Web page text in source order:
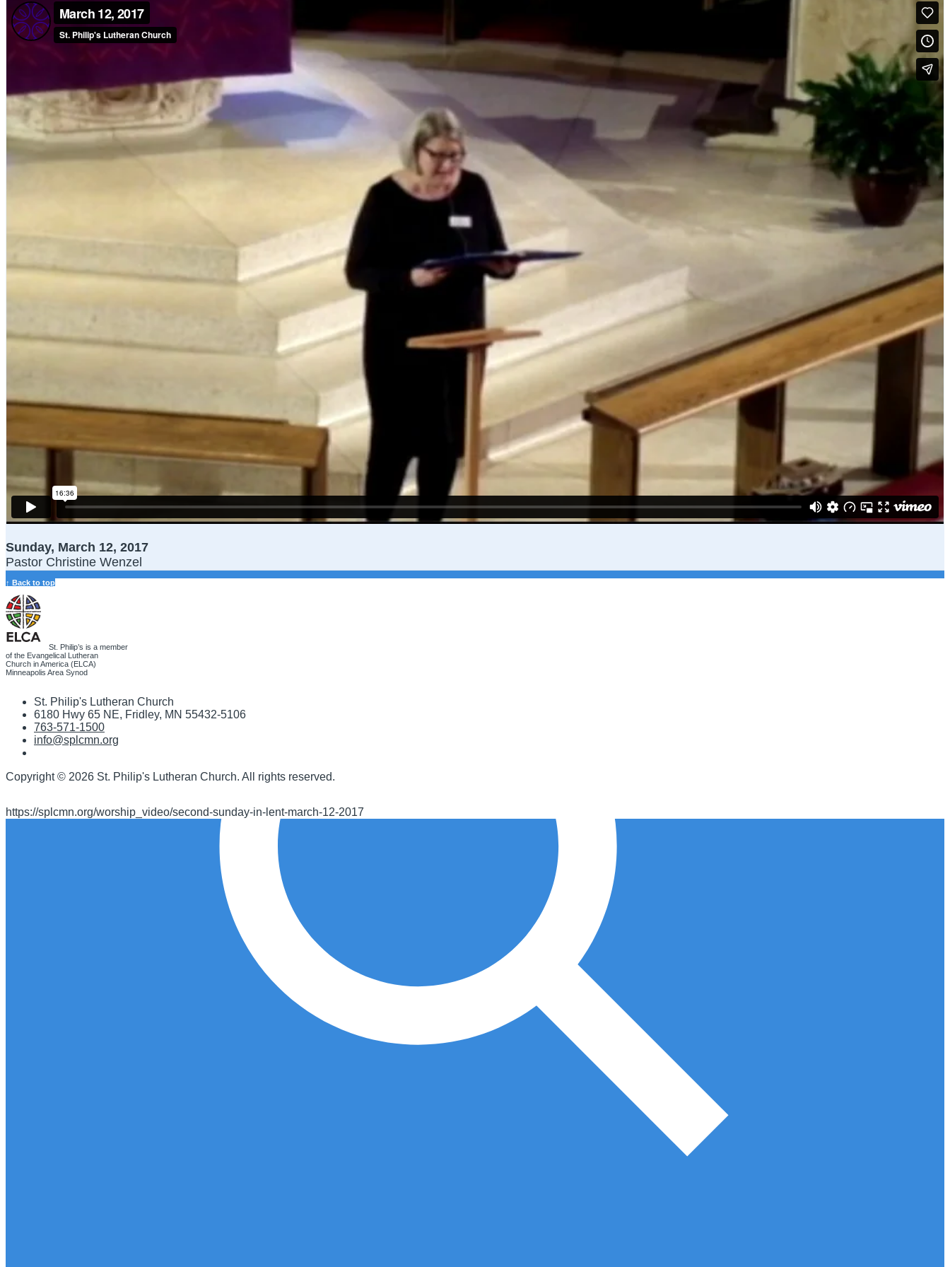
Children, Youth & Families
Serve
Serve Our Community & Beyond
Serve Our Congregation
Serve on Sunday Mornings
Caring Ministries
Outreach
Support Groups
Life Events
Prayer Request
Become a Member
Stewardship
Sunday, March 12, 2017
Pastor Christine Wenzel
↑ Back to top
St. Philip’s is a member
of the Evangelical Lutheran
Church in America (ELCA)
Minneapolis Area Synod
St. Philip's Lutheran Church
6180 Hwy 65 NE, Fridley, MN 55432-5106
763-571-1500
info@splcmn.org
Copyright © 2026 St. Philip's Lutheran Church. All rights reserved.
https://splcmn.org/worship_video/second-sunday-in-lent-march-12-2017